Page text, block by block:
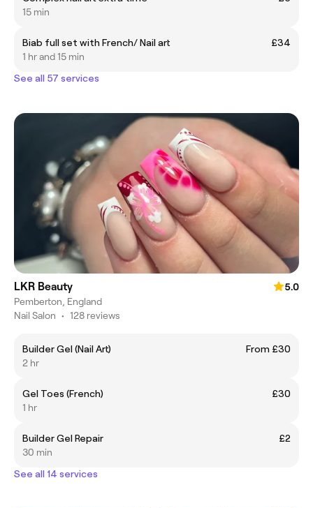
15 min
Biab full set with French/ Nail art
£34
1 hr and 15 min
See all 57 services
LKR Beauty
5.0
Pemberton, England
Nail Salon • 128 reviews
Builder Gel (Nail Art)
From £30
2 hr
Gel Toes (French)
£30
1 hr
Builder Gel Repair
£2
30 min
See all 14 services